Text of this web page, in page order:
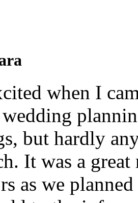
when I
but hardly
It was a
as we